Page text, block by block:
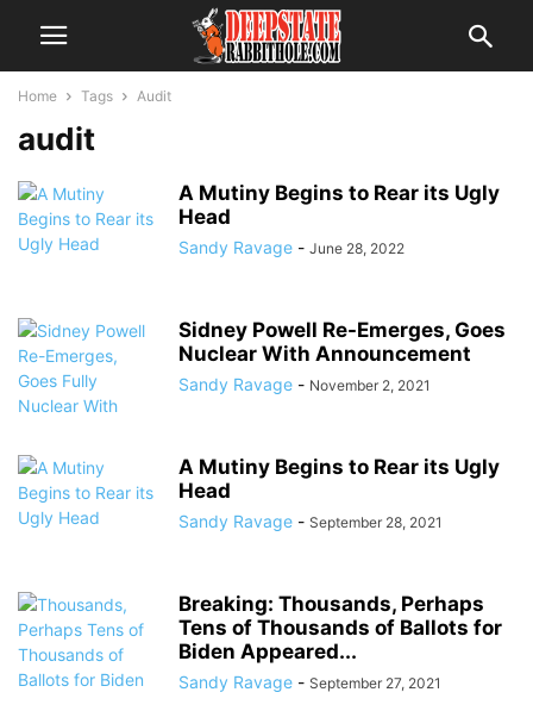
Home Tags Audit
audit
A Mutiny Begins to Rear its Ugly
Head
Sandy Ravage - June 28, 2022
Sidney Powell Re-Emerges, Goes
Nuclear With Announcement
Sandy Ravage - November 2, 2021
A Mutiny Begins to Rear its Ugly
Head
Sandy Ravage - September 28, 2021
Breaking: Thousands, Perhaps
Tens of Thousands of Ballots for
Biden Appeared...
Sandy Ravage - September 27, 2021